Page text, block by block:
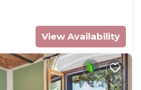
View Availability